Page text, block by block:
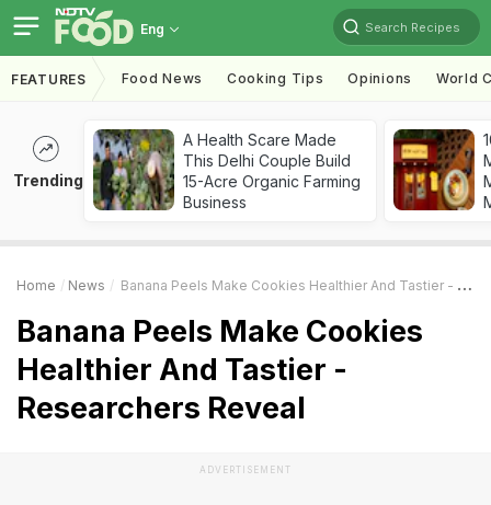
Eng Search Recipes
FEATURES Food News Cooking Tips Opinions World
Trending
A Health Scare Made
This Delhi Couple Build
15-Acre Organic Farming
Business
Home News Banana Peels Make Cookies Healthier And Tastier - Researchers Reveal
Banana Peels Make Cookies
Healthier And Tastier -
Researchers Reveal
ADVERTISEMENT